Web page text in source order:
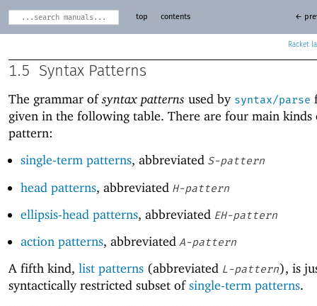
Racket
top contents ←
1.5 Syntax Patterns
The grammar ofsyntax patterns used by syntax/parse
given in the following table. There are four main kinds
pattern:
single-term patterns, abbreviated S-pattern
head patterns, abbreviated H-pattern
ellipsis-head patterns, abbreviated EH-pattern
action patterns, abbreviated A-pattern
A fifth kind, list patterns (abbreviated L-pattern), is
syntactically restricted subset ofsingle-term patterns.